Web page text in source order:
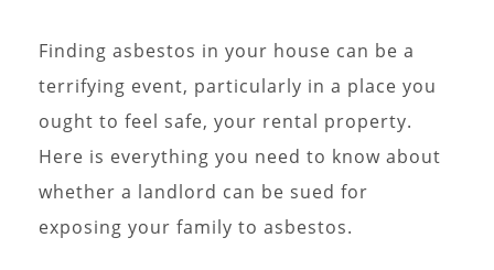
Finding asbestos in your house can be a
terrifying event, particularly in a place you
ought to feel safe, your rental property.
Here is everything you need to know about
whether a landlord can be sued for
exposing your family to asbestos.